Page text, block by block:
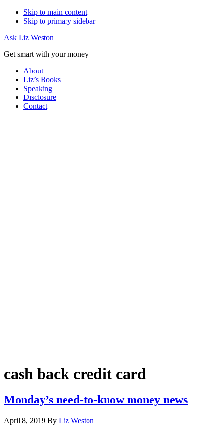
Skip to main content
Skip to primary sidebar
Ask Liz Weston
Get smart with your money
About
Liz’s Books
Speaking
Disclosure
Contact
cash back credit card
Monday’s need-to-know money news
April 8, 2019 By Liz Weston